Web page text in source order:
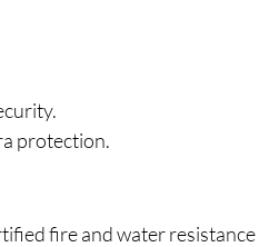
protection.
fire and water resistance